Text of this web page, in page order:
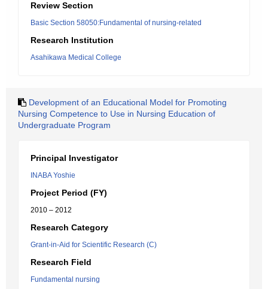
Review Section
Basic Section 58050:Fundamental of nursing-related
Research Institution
Asahikawa Medical College
Development of an Educational Model for Promoting
Nursing Competence to Use in Nursing Education of
Undergraduate Program
Principal Investigator
INABA Yoshie
Project Period (FY)
2010 – 2012
Research Category
Grant-in-Aid for Scientific Research (C)
Research Field
Fundamental nursing